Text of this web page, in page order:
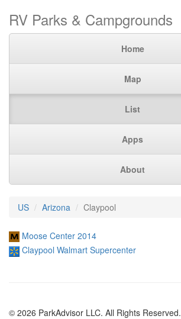
RV Parks & Campgrounds
Home
Map
List
Apps
About
US Arizona Claypool
Moose Center 2014
Claypool Walmart Supercenter
© 2026 ParkAdvisor LLC. All Rights Reserved.